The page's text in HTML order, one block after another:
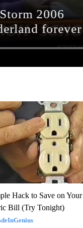
Hack to Save on Your
Bill (Try Tonight)